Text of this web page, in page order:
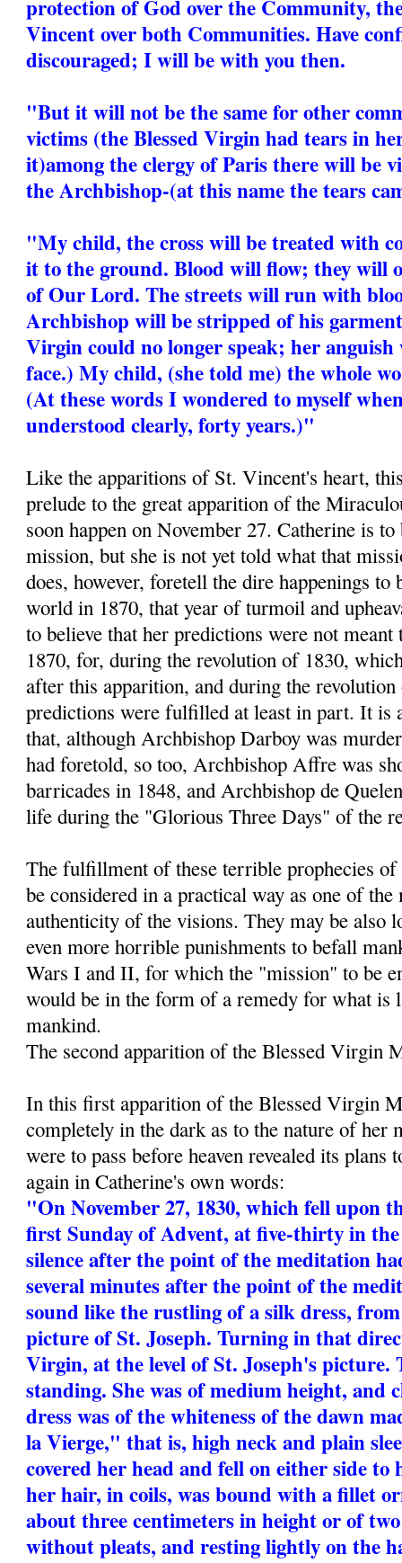
protection of God over the Community,
Vincent over both Communities. Have
discouraged; I will be with you then.
"But it will not be the same for other
victims (the Blessed Virgin had tears in
it)among the clergy of Paris there will be
the Archbishop-(at this name the tears
"My child, the cross will be treated with
it to the ground. Blood will flow; they will
of Our Lord. The streets will run with
Archbishop will be stripped of his
Virgin could no longer speak; her anguish
face.) My child, (she told me) the whole
(At these words I wondered to myself
understood clearly, forty years.)"
Like the apparitions of St. Vincent's heart,
prelude to the great apparition of the
soon happen on November 27. Catherine is
mission, but she is not yet told what that
does, however, foretell the dire happenings to
world in 1870, that year of turmoil and
to believe that her predictions were not
1870, for, during the revolution of 1830,
after this apparition, and during the revolution
predictions were fulfilled at least in part. It is
that, although Archbishop Darboy was
had foretold, so too, Archbishop Affre was
barricades in 1848, and Archbishop de
life during the "Glorious Three Days" of the
The fulfillment of these terrible prophecies
be considered in a practical way as one of
authenticity of the visions. They may be also
even more horrible punishments to befall
Wars I and II, for which the "mission" to be
would be in the form of a remedy for what is
mankind.
The second apparition of the Blessed Virgin
In this first apparition of the Blessed Virgin
completely in the dark as to the nature of her
were to pass before heaven revealed its
again in Catherine's own words:
"On November 27, 1830, which fell upon
first Sunday of Advent, at five-thirty in the
silence after the point of the meditation
several minutes after the point of the
sound like the rustling of a silk dress,
picture of St. Joseph. Turning in that
Virgin, at the level of St. Joseph's picture.
standing. She was of medium height, and
dress was of the whiteness of the dawn
la Vierge," that is, high neck and plain
covered her head and fell on either side to
her hair, in coils, was bound with a fillet
about three centimeters in height or of
without pleats, and resting lightly on the